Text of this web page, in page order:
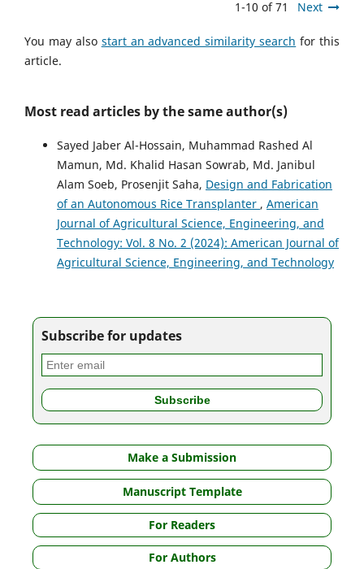
1-10 of 71 Next
You may also start an advanced similarity search for this
article.
Most read articles by the same author(s)
Sayed Jaber Al-Hossain, Muhammad Rashed Al
Mamun, Md. Khalid Hasan Sowrab, Md. Janibul
Alam Soeb, Prosenjit Saha, Design and Fabrication
of an Autonomous Rice Transplanter , American
Journal of Agricultural Science, Engineering, and
Technology: Vol. 8 No. 2 (2024): American Journal of
Agricultural Science, Engineering, and Technology
Subscribe for updates
Make a Submission
Manuscript Template
For Readers
For Authors